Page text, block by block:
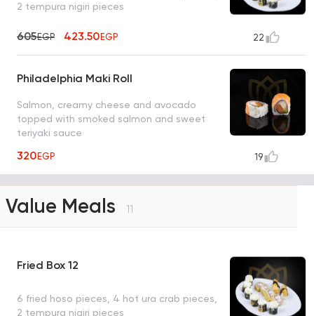
2 tempura nigiri pieces
605EGP 423.50EGP 22
Philadelphia Maki Roll
Salmon, creamy cheese and avocado
topped with smoked salmon and sweet
teriyaki sauce
320EGP 19
Value Meals 11
Fried Box 12
6 fried hoso pieces, 4 hot ura crab pieces,
2 tempura nigiri pieces